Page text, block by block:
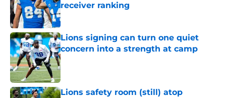
receiver ranking
Published by on Invalid Date
Lions signing can turn one quiet
concern into a strength at camp
Published by on Invalid Date
Lions safety room (still) atop